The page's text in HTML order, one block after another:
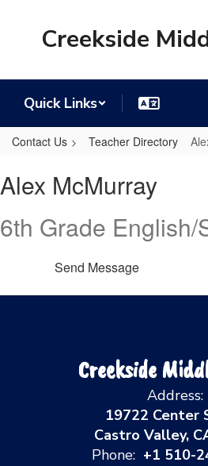
Creekside
Quick Links
Contact Us Teacher Directory
McMurray
Alex McMurray
6th Grade English/
Send Message
Creekside
Address:
19722 Center
Castro Valley,
Phone: +1 510-